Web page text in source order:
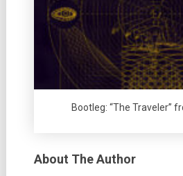
Bootleg: “The Traveler”
About The Author